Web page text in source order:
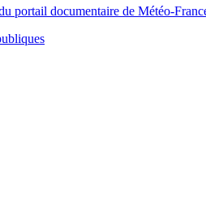
portail documentaire de Météo-